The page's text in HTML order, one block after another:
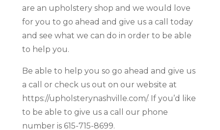
are an upholstery shop and we would love
for you to go ahead and give us a call today
and see what we can do in order to be able
to help you.
Be able to help you so go ahead and give us
a call or check us out on our website at
https://upholsterynashville.com/. If you’d like
to be able to give us a call our phone
number is 615-715-8699.